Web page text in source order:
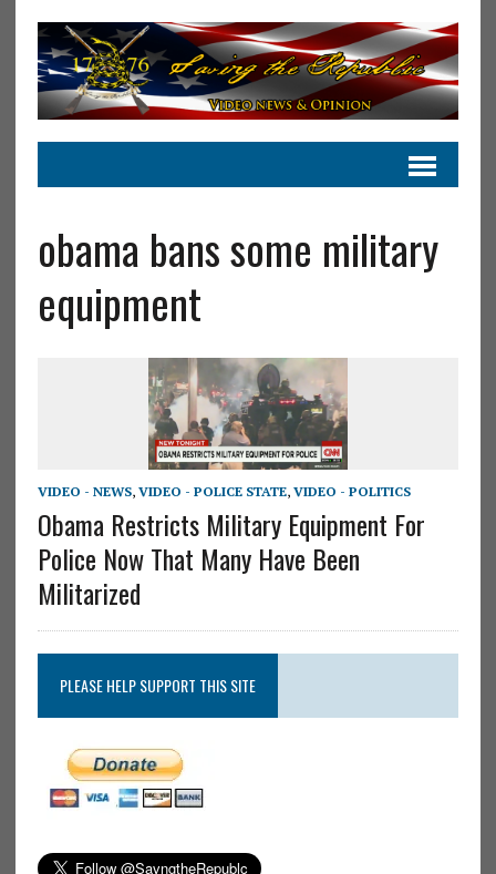
obama bans some military
equipment
VIDEO - NEWS, VIDEO - POLICE STATE, VIDEO - POLITICS
Obama Restricts Military Equipment For
Police Now That Many Have Been
Militarized
PLEASE HELP SUPPORT THIS SITE